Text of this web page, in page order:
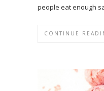
people eat enough
CONTINUE